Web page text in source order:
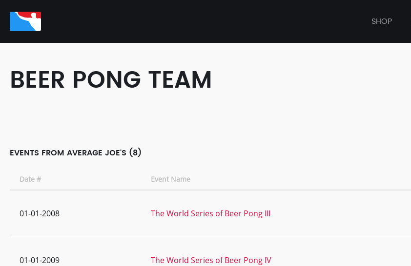
SHOP
BEER PONG TEAM
EVENTS FROM AVERAGE JOE'S (8)
Date # Event Name
01-01-2008 The World Series of Beer Pong III
01-01-2009 The World Series of Beer Pong IV